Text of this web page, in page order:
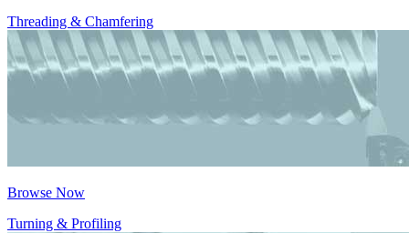
Threading & Chamfering
Browse Now
Turning & Profiling